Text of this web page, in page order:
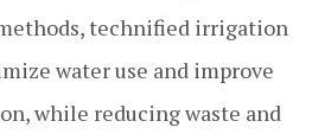
technified irrigation
water use and improve
while reducing waste and